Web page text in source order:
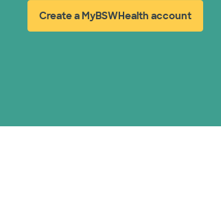
Create a MyBSWHealth account
(opens in new window)